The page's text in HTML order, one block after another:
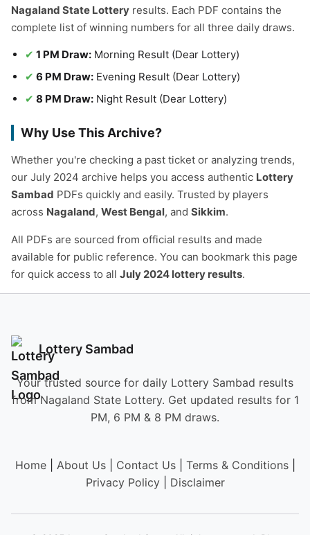
Nagaland State Lottery results. Each PDF contains the
complete list of winning numbers for all three daily draws.
1 PM Draw: Morning Result (Dear Lottery)
6 PM Draw: Evening Result (Dear Lottery)
8 PM Draw: Night Result (Dear Lottery)
Why Use This Archive?
Whether you're checking a past ticket or analyzing trends,
our July 2024 archive helps you access authentic Lottery
Sambad PDFs quickly and easily. Trusted by players
across Nagaland, West Bengal, and Sikkim.
All PDFs are sourced from official results and made
available for public reference. You can bookmark this page
for quick access to all July 2024 lottery results.
Lottery Sambad
Your trusted source for daily Lottery Sambad results
from Nagaland State Lottery. Get updated results for 1
PM, 6 PM & 8 PM draws.
Home| About Us| Contact Us| Terms & Conditions|
Privacy Policy| Disclaimer